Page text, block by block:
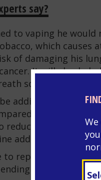
say?
to vaping he
which causes
of damaging his
It will also
so easily
addicted to
to all the other
reduce nicotine
addiction.
to replace his
on cigarettes,